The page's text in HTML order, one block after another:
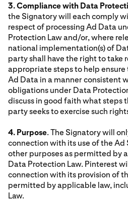
3. Compliance with Data
the Signatory will each comply
respect of processing Ad Data
Protection Law and/or, where
national implementation(s) of
party shall have the right to take
appropriate steps to help
Ad Data in a manner consistent
obligations under Data
discuss in good faith what steps
party seeks to exercise such
4. Purpose. The Signatory will
connection with its use of the Ad
other purposes as permitted by
Data Protection Law. Pinterest
connection with its provision of
permitted by applicable law,
Law.